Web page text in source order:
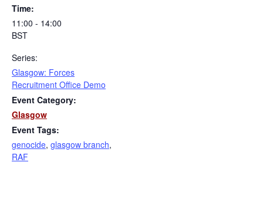
Time:
11:00 - 14:00
BST
Series:
Glasgow: Forces
Recruitment Office Demo
Event Category:
Glasgow
Event Tags:
genocide, glasgow branch,
RAF